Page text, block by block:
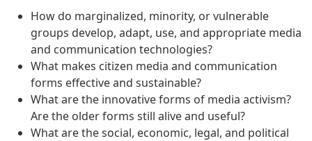
How do marginalized, minority, or vulnerable
groups develop, adapt, use, and appropriate media
and communication technologies?
What makes citizen media and communication
forms effective and sustainable?
What are the innovative forms of media activism?
Are the older forms still alive and useful?
What are the social, economic, legal, and political